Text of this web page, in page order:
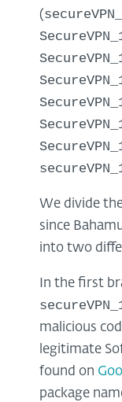
(
We divide
since
into two
In the first
malicious
legitimate
found on
package